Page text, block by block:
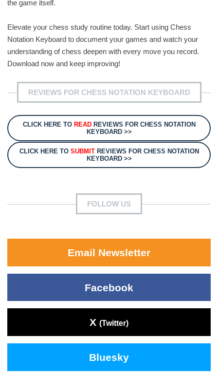
the game itself.
Elevate your chess study routine today. Start using Chess
Notation Keyboard to document your games and watch your
understanding of chess deepen with every move you record.
Download now and keep improving!
REVIEWS FOR CHESS NOTATION KEYBOARD
CLICK HERE TO READREVIEWS FOR CHESS NOTATION
KEYBOARD >>
CLICK HERE TO SUBMITREVIEWS FOR CHESS NOTATION
KEYBOARD >>
FOLLOW US
Email Newsletter
Facebook
X (Twitter)
Bluesky